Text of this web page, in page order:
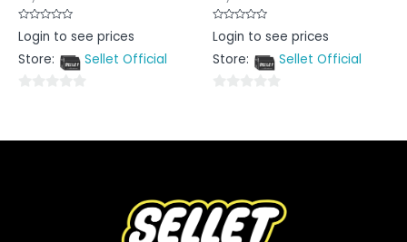
Rated
0
of
Login to see prices
Store:
Sellet Official
of
Rated
0
of
Login to see prices
Store:
Sellet Official
of